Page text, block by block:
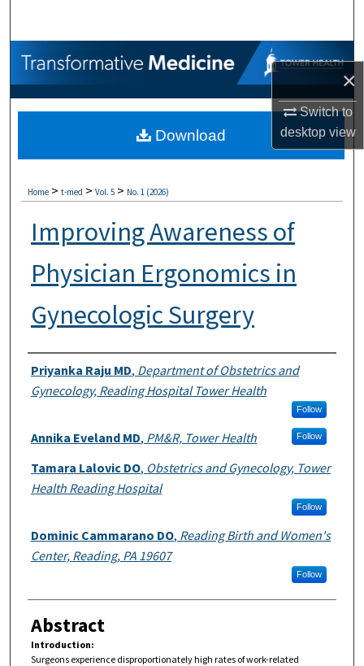
×
Switch to
desktopview
Browse Collections
My Account
About
Home > t-med > Vol. 5 > No. 1 (2026)
Improving Awareness of
Physician Ergonomics in
Gynecologic Surgery
Authors
Priyanka Raju MD, Department of Obstetrics and
Gynecology, Reading Hospital Tower Health
Follow
Annika Eveland MD, PM&R, Tower Health Follow
Tamara Lalovic DO, Obstetrics and Gynecology, Tower
Health Reading Hospital
Follow
Dominic Cammarano DO, Reading Birth and Women's
Center, Reading, PA 19607
Follow
Abstract
Introduction:
Surgeons experience disproportionately high rates of work-related
Download